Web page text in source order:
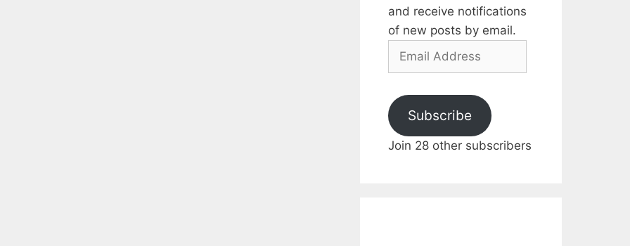
and receive notifications
of new posts by email.
Email
Subscribe
Join 28 other subscribers